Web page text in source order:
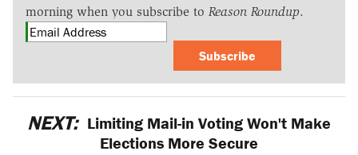
morning when you subscribe to Reason Roundup.
Subscribe
NEXT: Limiting Mail-in Voting Won't Make
Elections More Secure